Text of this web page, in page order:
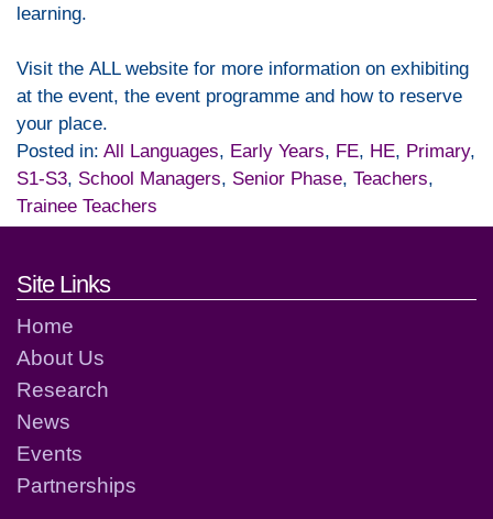
learning.
Visit the ALL website for more information on exhibiting
at the event, the event programme and how to reserve
your place.
Posted in: All Languages, Early Years, FE, HE, Primary,
S1-S3, School Managers, Senior Phase, Teachers,
Trainee Teachers
Footer links and contact
Site Links
Home
About Us
Research
News
Events
Partnerships